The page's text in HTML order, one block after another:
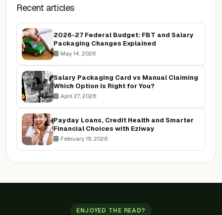
Recent articles
2026-27 Federal Budget: FBT and Salary
Packaging Changes Explained
May 14, 2026
Salary Packaging Card vs Manual Claiming
Which Option Is Right for You?
April 27, 2026
Payday Loans, Credit Health and Smarter
Financial Choices with Eziway
February 19, 2026
ENJOYED THE READ?